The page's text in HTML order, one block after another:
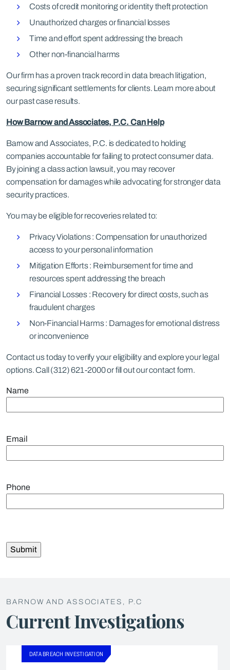
Costs of credit monitoring or identity theft protection
Unauthorized charges or financial losses
Time and effort spent addressing the breach
Other non-financial harms
Our firm has a proven track record in data breach litigation,
securing significant settlements for clients. Learn more about
our past case results.
How Barnow and Associates, P.C. Can Help
Barnow and Associates, P.C. is dedicated to holding
companies accountable for failing to protect consumer data.
By joining a class action lawsuit, you may recover
compensation for damages while advocating for stronger data
security practices.
You may be eligible for recoveries related to:
Privacy Violations : Compensation for unauthorized
access to your personal information
Mitigation Efforts : Reimbursement for time and
resources spent addressing the breach
Financial Losses : Recovery for direct costs, such as
fraudulent charges
Non-Financial Harms : Damages for emotional distress
or inconvenience
Contact us today to verify your eligibility and explore your legal
options. Call (312) 621-2000 or fill out our contact form.
Name
Email
Phone
BARNOW AND ASSOCIATES, P.C
Current Investigations
DATA BREACH INVESTIGATION